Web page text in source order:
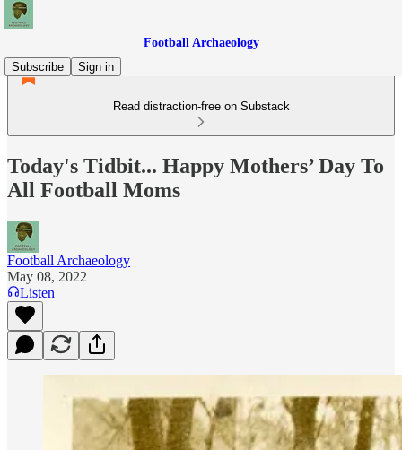
Football Archaeology
Subscribe
Sign in
Read distraction-free on Substack
Today's Tidbit... Happy Mothers’ Day To
All Football Moms
Football Archaeology
May 08, 2022
Listen